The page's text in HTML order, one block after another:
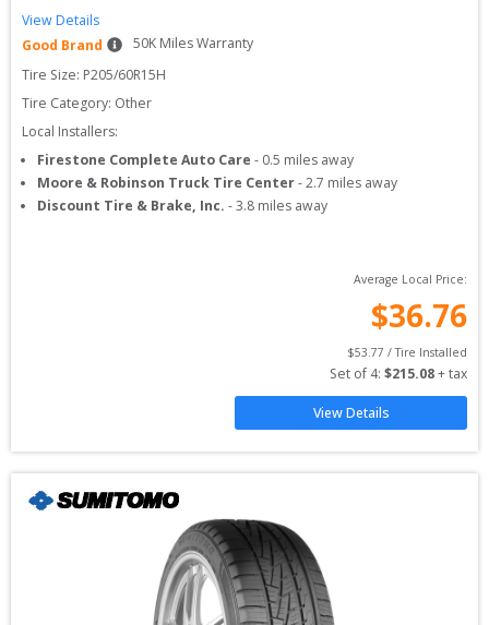
View Details
Good Brand
50K Miles Warranty
Tire Size: P205/60R15H
Tire Category: Other
Local Installers:
Firestone Complete Auto Care - 0.5 miles away
Moore & Robinson Truck Tire Center-2.7 miles away
Discount Tire & Brake, Inc. -3.8 miles away
Average Local Price:
$36.76
$53.77 / Tire Installed
Set of 4: $215.08 + tax
View Details